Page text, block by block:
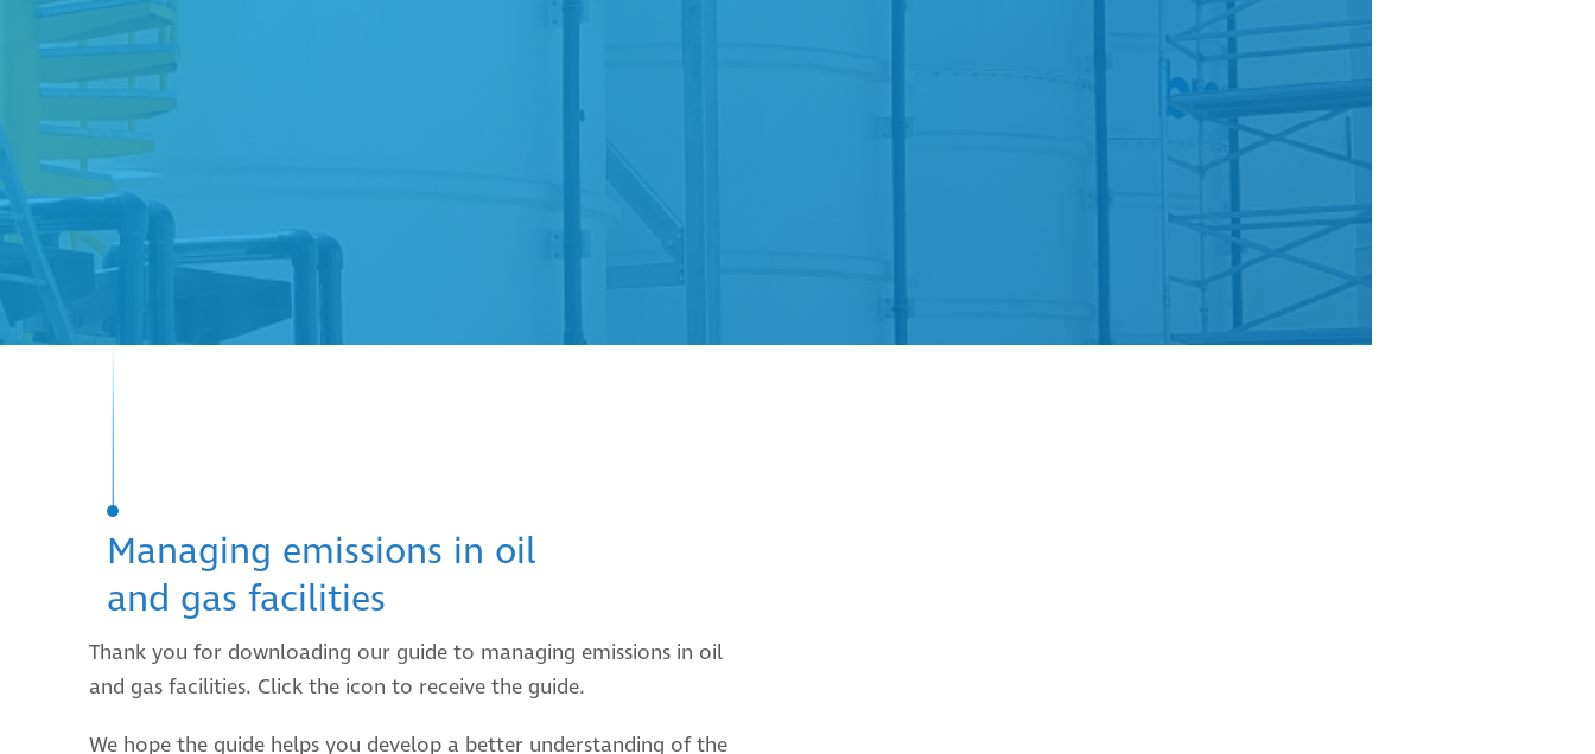
Managing emissions in oil
and gas facilities
Thank you for downloading our guide to managing emissions in oil
and gas facilities. Click the icon to receive the guide.
We hope the guide helps you develop a better understanding of the